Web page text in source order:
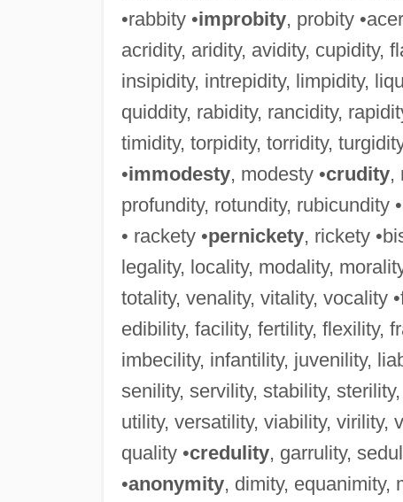
•rabbity •improbity, probity
acridity, aridity, avidity, cupidity,
insipidity, intrepidity, limpidity,
quiddity, rabidity, rancidity,
timidity, torpidity, torridity,
•immodesty, modesty •crudity,
profundity, rotundity, rubicundity
• rackety •pernickety, rickety
legality, locality, modality,
totality, venality, vitality, vocality
edibility, facility, fertility, flexility,
imbecility, infantility, juvenility,
senility, servility, stability,
utility, versatility, viability, virility,
quality •credulity, garrulity,
•anonymity, dimity, equanimity,